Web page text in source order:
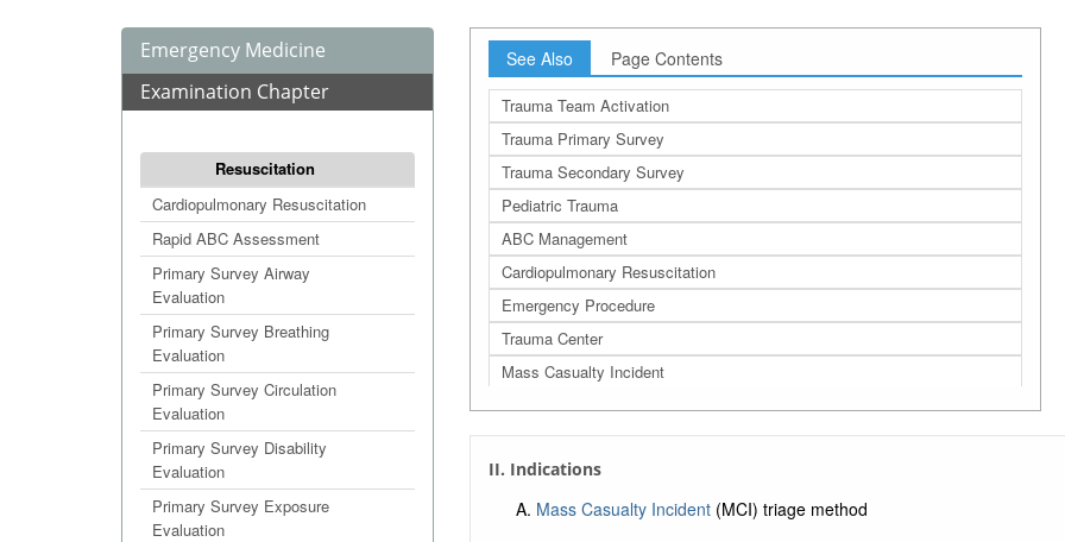
Emergency Medicine
Examination Chapter
Resuscitation
Cardiopulmonary Resuscitation
Rapid ABC Assessment
Primary Survey Airway
Evaluation
Primary Survey Breathing
Evaluation
Primary Survey Circulation
Evaluation
Primary Survey Disability
Evaluation
Primary Survey Exposure
Evaluation
See Also Page Contents
Trauma Team Activation
Trauma Primary Survey
Trauma Secondary Survey
Pediatric Trauma
ABC Management
Cardiopulmonary Resuscitation
Emergency Procedure
Trauma Center
Mass Casualty Incident
Trauma Triage in the Field
JumpSTART Pediatric Multiple Casualty Incident Triage
Simple Triage and Rapid Treatment
START Triage
II. Indications
Mass Casualty Incident(MCI) triage method